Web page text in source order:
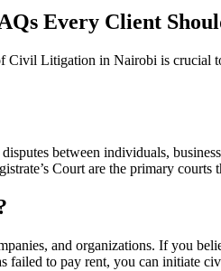
Every Client
Civil Litigation in Nairobi is
between individuals,
Court are the primary courts
and organizations. If you
failed to pay rent, you can initiate